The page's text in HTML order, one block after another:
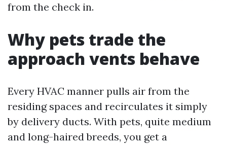
from the check in.
Why pets trade the
approach vents behave
Every HVAC manner pulls air from the
residing spaces and recirculates it simply
by delivery ducts. With pets, quite medium
and long-haired breeds, you get a